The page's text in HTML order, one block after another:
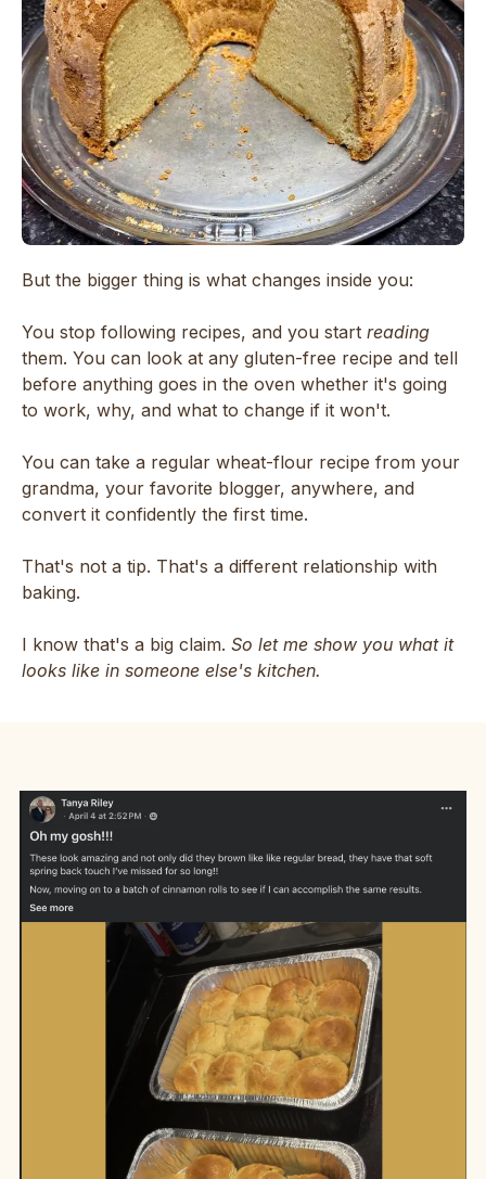
But the bigger thing is what changes inside you:
You stop following recipes, and you start reading
them. You can look at any gluten-free recipe and tell
before anything goes in the oven whether it's going
to work, why, and what to change if it won't.
You can take a regular wheat-flour recipe from your
grandma, your favorite blogger, anywhere, and
convert it confidently the first time.
That's not a tip. That's a different relationship with
baking.
I know that's a big claim. So let me show you what it
looks like in someone else's kitchen.